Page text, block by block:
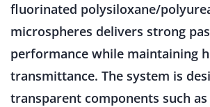
fluorinated polysiloxane/
microspheres delivers strong
performance while maintaining
transmittance. The system is
transparent components such